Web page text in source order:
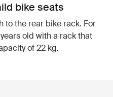
bike seats
to the rear bike rack. For
old with a rack that
of 22 kg.